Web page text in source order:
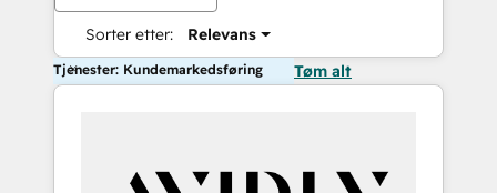
Sorter etter: Relevans
Tjenester: Kundemarkedsføring Tøm alt